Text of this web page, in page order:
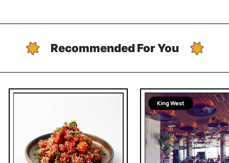
Recommended For You
King West